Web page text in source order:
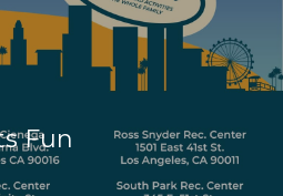
Fun